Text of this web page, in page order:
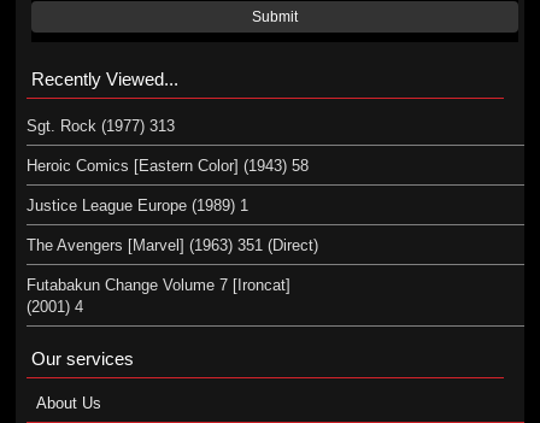
Submit
Recently Viewed...
Sgt. Rock (1977) 313
Heroic Comics [Eastern Color] (1943) 58
Justice League Europe (1989) 1
The Avengers [Marvel] (1963) 351 (Direct)
Futabakun Change Volume 7 [Ironcat]
(2001) 4
Our services
About Us